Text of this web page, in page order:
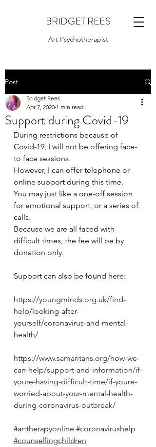
BRIDGET REES
Art Psychotherapist
Post
Support during Covid-19
Bridget Rees
Apr 7, 2020 1 min read
During restrictions because of
Covid-19, I will not be offering face-
to face sessions.
However, I can offer telephone or
online support during this time.
You may just like a one-off session
for emotional support, or a series of
calls.
Because we are all faced with
difficult times, the fee will be by
donation only.
Support can also be found here:
https://youngminds.org.uk/find-
help/looking-after-
yourself/coronavirus-and-mental-
health/
https://www.samaritans.org/how-we-
can-help/support-and-information/if-
youre-having-difficult-time/if-youre-
worried-about-your-mental-health-
during-coronavirus-outbreak/
#arttherapyonline #coronavirushelp
#counsellingchildren